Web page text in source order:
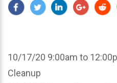
10/17/20 9:00am to
Cleanup